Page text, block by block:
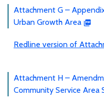
Attachment G –
Urban Growth Area
Redline version of
Attachment H –
Community Service Area